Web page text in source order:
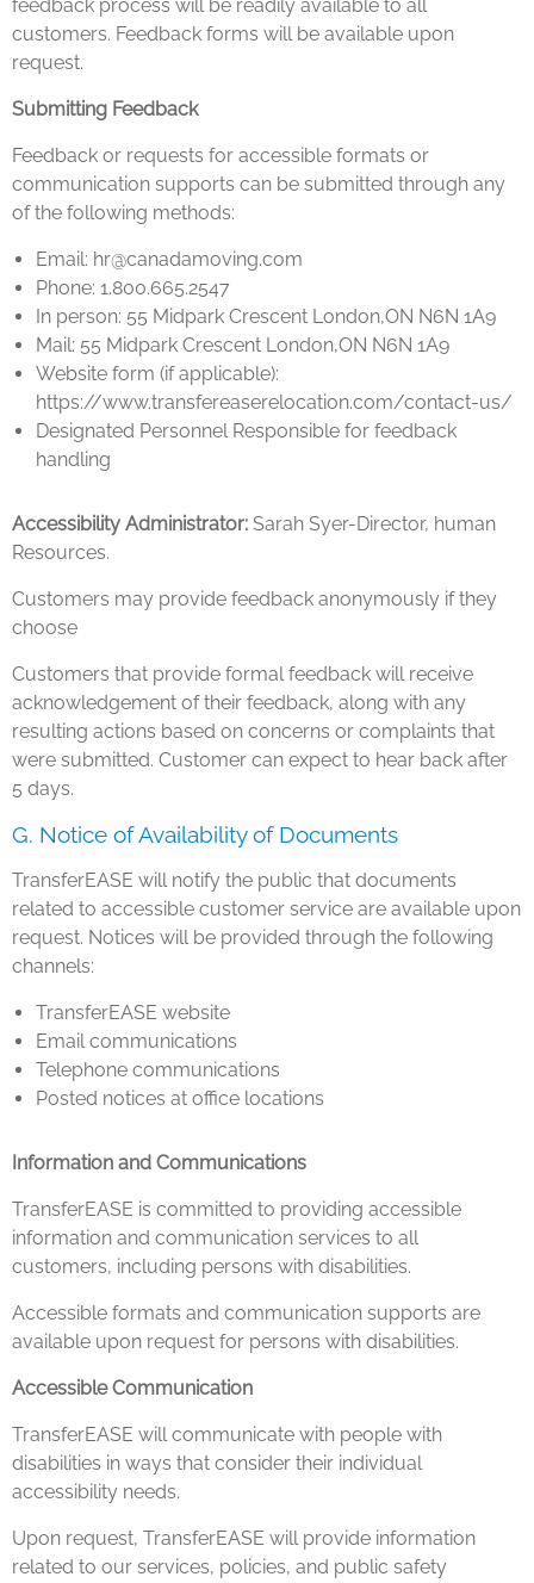
feedback process will be readily available to all
customers. Feedback forms will be available upon
request.
Submitting Feedback
Feedback or requests for accessible formats or
communication supports can be submitted through any
of the following methods:
Email: hr@canadamoving.com
Phone: 1.800.665.2547
In person: 55 Midpark Crescent London,ON N6N 1A9
Mail: 55 Midpark Crescent London,ON N6N 1A9
Website form (if applicable):
https://www.transfereaserelocation.com/contact-us/
Designated Personnel Responsible for feedback
handling
Accessibility Administrator: Sarah Syer-Director, human
Resources.
Customers may provide feedback anonymously if they
choose
Customers that provide formal feedback will receive
acknowledgement of their feedback, along with any
resulting actions based on concerns or complaints that
were submitted. Customer can expect to hear back after
5 days.
G. Notice of Availability of Documents
TransferEASE will notify the public that documents
related to accessible customer service are available upon
request. Notices will be provided through the following
channels:
TransferEASE website
Email communications
Telephone communications
Posted notices at office locations
Information and Communications
TransferEASE is committed to providing accessible
information and communication services to all
customers, including persons with disabilities.
Accessible formats and communication supports are
available upon request for persons with disabilities.
Accessible Communication
TransferEASE will communicate with people with
disabilities in ways that consider their individual
accessibility needs.
Upon request, TransferEASE will provide information
related to our services, policies, and public safety